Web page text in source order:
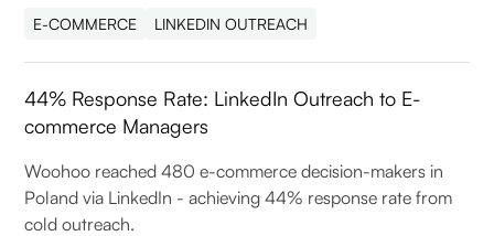
E-COMMERCE LINKEDIN OUTREACH
44% Response Rate: LinkedIn Outreach to E-
commerce Managers
Woohoo reached 480 e-commerce decision-makers in
Poland via LinkedIn - achieving 44% response rate from
cold outreach.